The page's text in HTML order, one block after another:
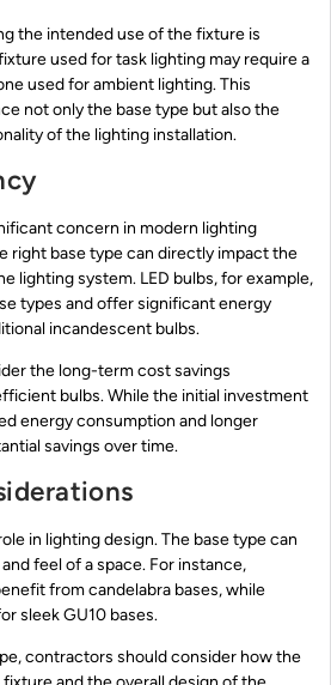
the intended use of the fixture is
used for task lighting may require a
used for ambient lighting. This
not only the base type but also the
of the lighting installation.
concern in modern lighting
right base type can directly impact the
lighting system. LED bulbs, for example,
types and offer significant energy
incandescent bulbs.
the long-term cost savings
bulbs. While the initial investment
energy consumption and longer
savings over time.
in lighting design. The base type can
feel of a space. For instance,
from candelabra bases, while
sleek GU10 bases.
contractors should consider how the